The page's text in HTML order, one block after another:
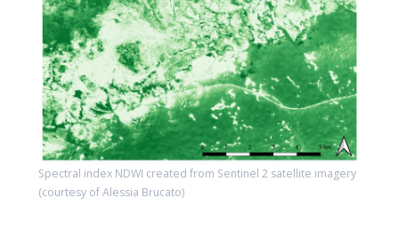
Spectral index NDWI created from Sentinel 2 satellite imagery
(courtesy of Alessia Brucato)